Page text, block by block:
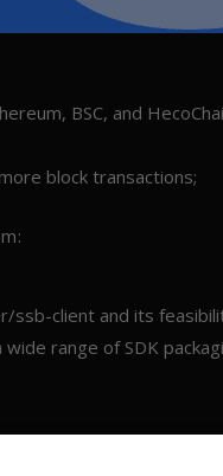
BSC, and
block transactions;
client and its
range of SDK